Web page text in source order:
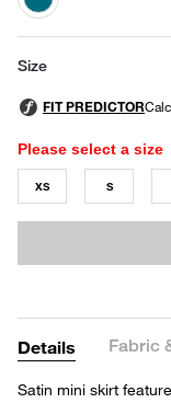
selected
Size
Please select a size
XS S
Details Fabric
Satin mini skirt